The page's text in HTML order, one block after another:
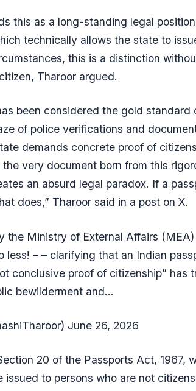
this as a long-standing legal
technically allows the state to
this is a distinction
Tharoor argued.
been considered the gold
of police verifications and
demands concrete proof of
very document born from this
an absurd legal paradox. If a
does,” Tharoor said in a post on X.
the Ministry of External Affairs (MEA)
less! – – clarifying that an Indian
conclusive proof of citizenship” has
bewilderment and…
June 26, 2026
20 of the Passports Act, 1967,
to persons who are not